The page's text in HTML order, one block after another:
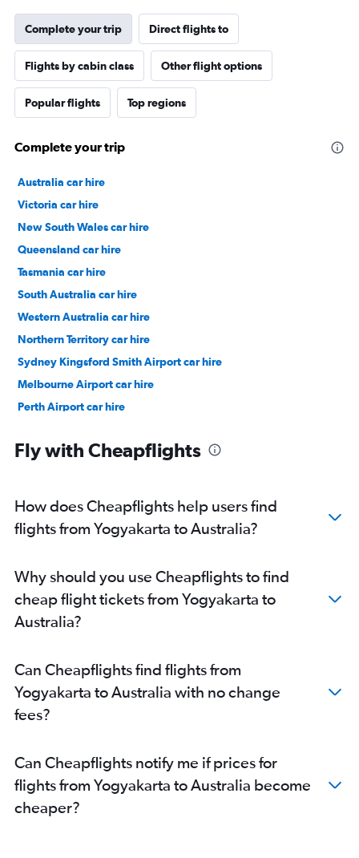
Complete your trip Direct flights to
Flights by cabin class Other flight options
Popular flights Top regions
Complete your trip
Australia car hire
Victoria car hire
New South Wales car hire
Queensland car hire
Tasmania car hire
South Australia car hire
Western Australia car hire
Northern Territory car hire
Sydney Kingsford Smith Airport car hire
Melbourne Airport car hire
Perth Airport car hire
Fly with Cheapflights
How does Cheapflights help users find
flights from Yogyakarta to Australia?
Why should you use Cheapflights to find
cheap flight tickets from Yogyakarta to
Australia?
Can Cheapflights find flights from
Yogyakarta to Australia with no change
fees?
Can Cheapflights notify me if prices for
flights from Yogyakarta to Australia become
cheaper?